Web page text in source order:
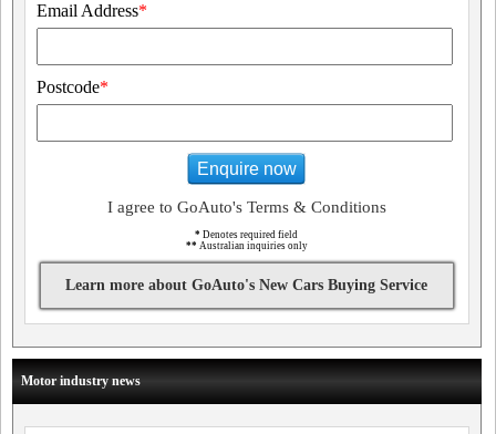
Email Address*
Postcode*
Enquire now
I agree to GoAuto's Terms & Conditions
* Denotes required field
** Australian inquiries only
Learn more about GoAuto's New Cars Buying Service
Motor industry news